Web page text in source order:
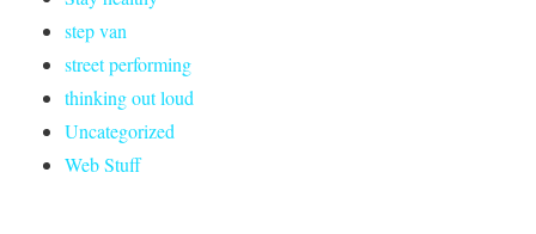
step van
street performing
thinking out loud
Uncategorized
Web Stuff